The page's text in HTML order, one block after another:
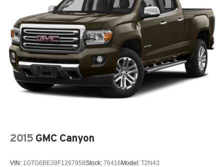
Release, Security system, SiriusXM Radio Service,
SiriusXM w/360L, Speed control, Split folding rear seat,
Steering wheel mounted audio controls, Tachometer,
Telescoping steering wheel, Tilt steering wheel, Traction
control, Trailer Brake Control, Trip computer, Turn signal
indicator mirrors, USB Host Flip, Variably intermittent
wipers, Ventilated Front Seats, Ventilated front seats,
Voltmeter, Wheels: 18 x 8 Aluminum Base Painted,
Wheels: 20 x 9 Premium Paint/Polished.
CARFAX One-Owner. Odometer is 2343 miles below
Displacement VVT eTorque 8-Speed Automatic 4WD
2015 GMC Canyon
VIN: 1GTG6BE39F1267958Stock: 76416Model: T2N43